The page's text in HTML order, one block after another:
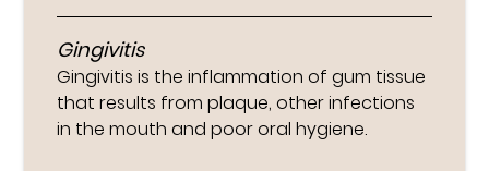
Gingivitis
Gingivitis is the inflammation of gum tissue
that results from plaque, other infections
in the mouth and poor oral hygiene.